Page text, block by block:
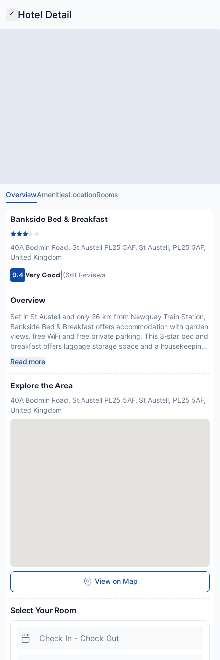
Hotel Detail
OverviewAmenitiesLocationRooms
Bankside Bed & Breakfast
40A Bodmin Road, St Austell PL25 5AF, St Austell, PL25 5AF,
United Kingdom
9.4 Very Good (66) Reviews
Overview
Set in St Austell and only 26 km from Newquay Train Station,
Bankside Bed & Breakfast offers accommodation with garden
views, free WiFi and free private parking. This 3-star bed and
breakfast offers luggage storage space and a housekeeping
the bed and breakfast are equipped with a kettle. Units come
complete with a private bathroom fitted with a walk-in shower
and free toiletries, while some units at the bed and breakfast
come with a wardrobe and a flat-screen TV. Guests can relax
in the garden at the property. Eden Project is 7.9 km from the
Read more
Explore the Area
40A Bodmin Road, St Austell PL25 5AF, St Austell, PL25 5AF,
United Kingdom
View on Map
Select Your Room